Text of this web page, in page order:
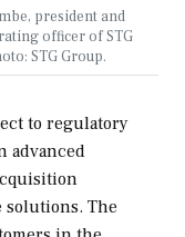
president and
officer of STG
STG Group.
to regulatory
advanced
solutions. The